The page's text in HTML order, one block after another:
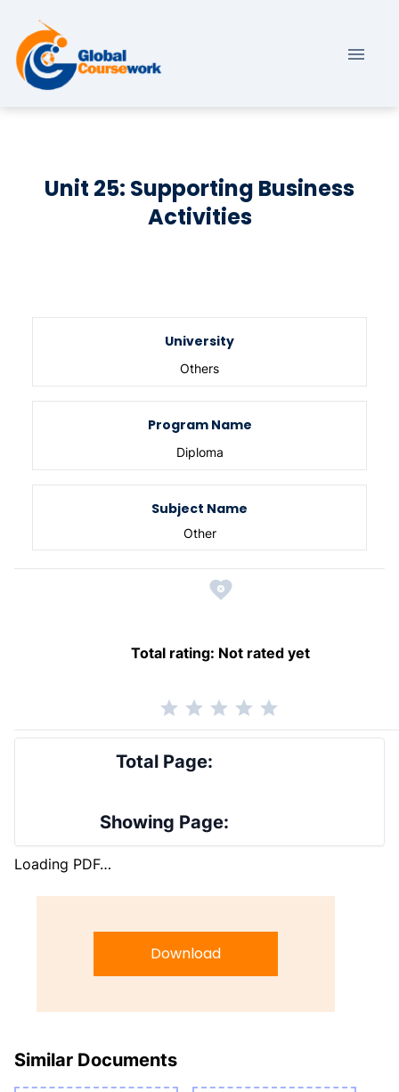
Unit 25: Supporting Business
Activities
University
Others
Program Name
Diploma
Subject Name
Other
Total rating: Not rated yet
Total Page:
Showing Page:
Loading PDF…
Download
Similar Documents